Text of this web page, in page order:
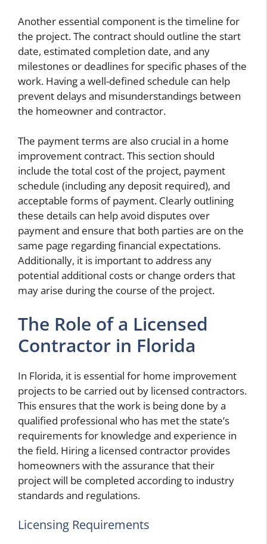
Another essential component is the timeline for
the project. The contract should outline the start
date, estimated completion date, and any
milestones or deadlines for specific phases of the
work. Having a well-defined schedule can help
prevent delays and misunderstandings between
the homeowner and contractor.
The payment terms are also crucial in a home
improvement contract. This section should
include the total cost of the project, payment
schedule (including any deposit required), and
acceptable forms of payment. Clearly outlining
these details can help avoid disputes over
payment and ensure that both parties are on the
same page regarding financial expectations.
Additionally, it is important to address any
potential additional costs or change orders that
may arise during the course of the project.
The Role of a Licensed
Contractor in Florida
In Florida, it is essential for home improvement
projects to be carried out by licensed contractors.
This ensures that the work is being done by a
qualified professional who has met the state’s
requirements for knowledge and experience in
the field. Hiring a licensed contractor provides
homeowners with the assurance that their
project will be completed according to industry
standards and regulations.
Licensing Requirements